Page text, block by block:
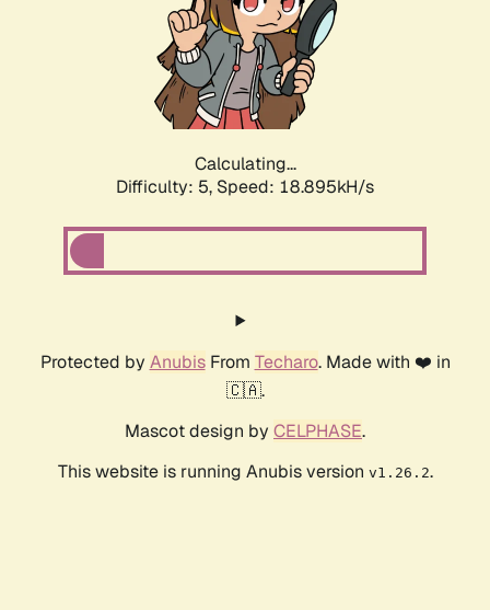
Calculating...
Difficulty: 5, Speed: 18.895kH/s
Protected by AnubisFrom Techaro. Made with ❤️ in
🇨🇦.
Mascot design by CELPHASE.
This website is running Anubis version v1.26.2.